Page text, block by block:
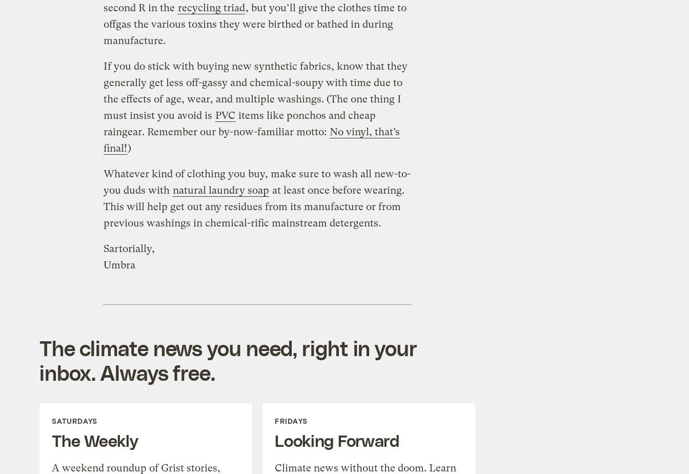
second R in the recycling triad, but you’ll give the clothes time to
offgas the various toxins they were birthed or bathed in during
manufacture.
If you do stick with buying new synthetic fabrics, know that they
generally get less off-gassy and chemical-soupy with time due to
the effects of age, wear, and multiple washings. (The one thing I
must insist you avoid is PVC items like ponchos and cheap
raingear. Remember our by-now-familiar motto: No vinyl, that’s
final!)
Whatever kind of clothing you buy, make sure to wash all new-to-
you duds with natural laundry soap at least once before wearing.
This will help get out any residues from its manufacture or from
previous washings in chemical-rific mainstream detergents.
Sartorially,
Umbra
The climate news you need, right in your
inbox. Always free.
SATURDAYS
The Weekly
A weekend roundup of Grist stories,
FRIDAYS
Looking Forward
Climate news without the doom. Learn